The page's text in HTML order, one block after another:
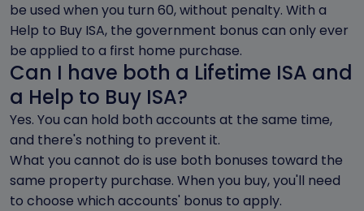
be used when you turn 60, without penalty. With a
Help to Buy ISA, the government bonus can only ever
be applied to a first home purchase.
Can I have both a Lifetime ISA and
a Help to Buy ISA?
Yes. You can hold both accounts at the same time,
and there's nothing to prevent it.
What you cannot do is use both bonuses toward the
same property purchase. When you buy, you'll need
to choose which accounts' bonus to apply.